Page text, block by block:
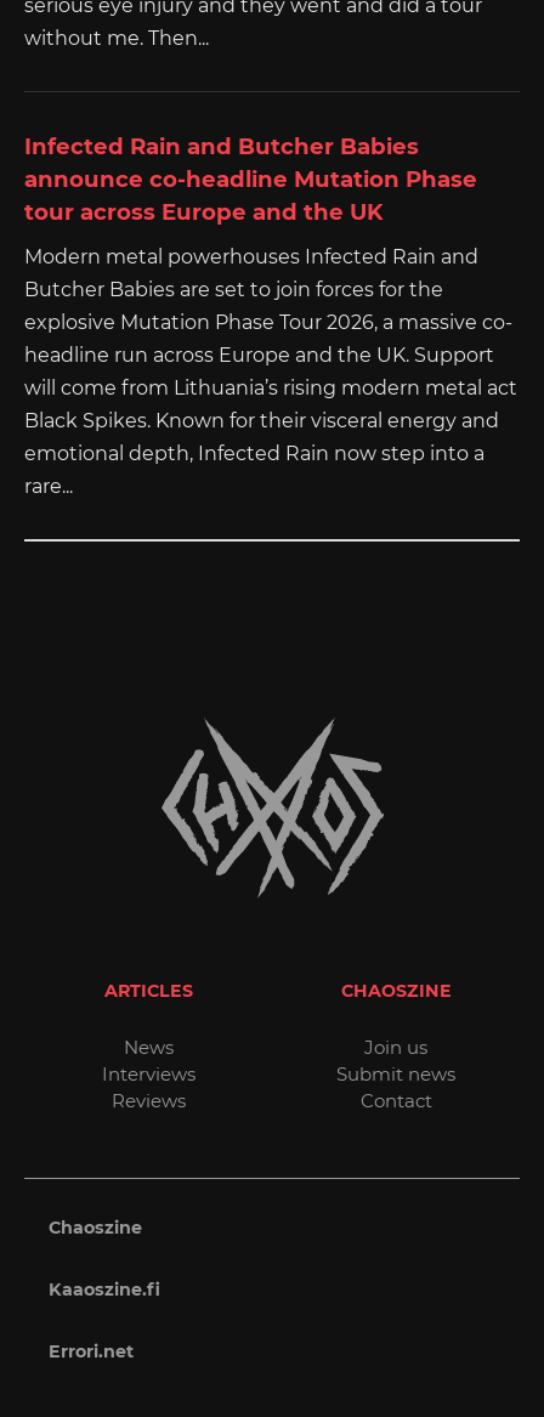
serious eye injury and they went and did a tour
without me. Then...
Infected Rain and Butcher Babies
announce co-headline Mutation Phase
tour across Europe and the UK
Modern metal powerhouses Infected Rain and
Butcher Babies are set to join forces for the
explosive Mutation Phase Tour 2026, a massive co-
headline run across Europe and the UK. Support
will come from Lithuania’s rising modern metal act
Black Spikes. Known for their visceral energy and
emotional depth, Infected Rain now step into a
rare...
ARTICLES
News
Interviews
Reviews
CHAOSZINE
Join us
Submit news
Contact
Chaoszine
Kaaoszine.fi
Errori.net